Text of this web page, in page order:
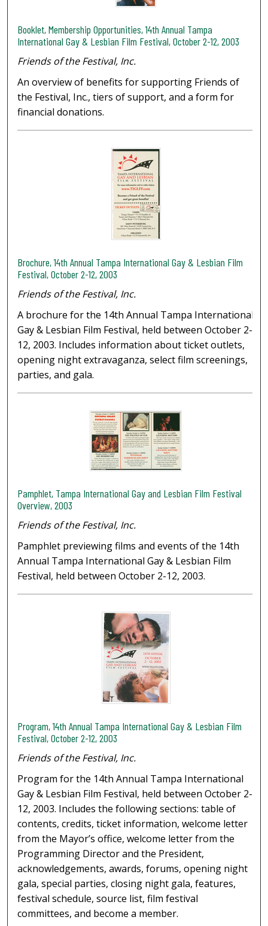
Booklet, Membership Opportunities, 14th Annual Tampa
International Gay & Lesbian Film Festival, October 2-12, 2003
Friends of the Festival, Inc.
An overview of benefits for supporting Friends of
the Festival, Inc., tiers of support, and a form for
financial donations.
Brochure, 14th Annual Tampa International Gay & Lesbian Film
Festival, October 2-12, 2003
Friends of the Festival, Inc.
A brochure for the 14th Annual Tampa International
Gay & Lesbian Film Festival, held between October 2-
12, 2003. Includes information about ticket outlets,
opening night extravaganza, select film screenings,
parties, and gala.
Pamphlet, Tampa International Gay and Lesbian Film Festival
Overview, 2003
Friends of the Festival, Inc.
Pamphlet previewing films and events of the 14th
Annual Tampa International Gay & Lesbian Film
Festival, held between October 2-12, 2003.
Program, 14th Annual Tampa International Gay & Lesbian Film
Festival, October 2-12, 2003
Friends of the Festival, Inc.
Program for the 14th Annual Tampa International
Gay & Lesbian Film Festival, held between October 2-
12, 2003. Includes the following sections: table of
contents, credits, ticket information, welcome letter
from the Mayor’s office, welcome letter from the
Programming Director and the President,
acknowledgements, awards, forums, opening night
gala, special parties, closing night gala, features,
festival schedule, source list, film festival
committees, and become a member.